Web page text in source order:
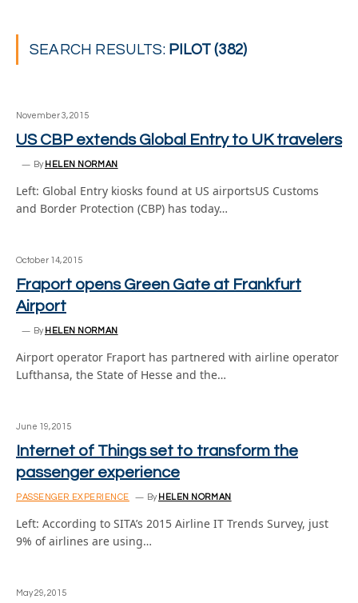
SEARCH RESULTS: PILOT (382)
November 3, 2015
US CBP extends Global Entry to UK travelers
By HELEN NORMAN
Left: Global Entry kiosks found at US airportsUS Customs
and Border Protection (CBP) has today…
October 14, 2015
Fraport opens Green Gate at Frankfurt
Airport
By HELEN NORMAN
Airport operator Fraport has partnered with airline operator
Lufthansa, the State of Hesse and the…
June 19, 2015
Internet of Things set to transform the
passenger experience
PASSENGER EXPERIENCE By HELEN NORMAN
Left: According to SITA’s 2015 Airline IT Trends Survey, just
9% of airlines are using…
May 29, 2015